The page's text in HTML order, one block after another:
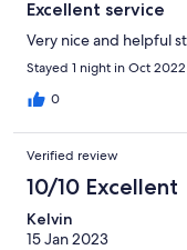
Excellent service
Very nice and helpful
Stayed 1 night in Oct 2022
0
Verified review
10/10 Excellent
Kelvin
15 Jan 2023